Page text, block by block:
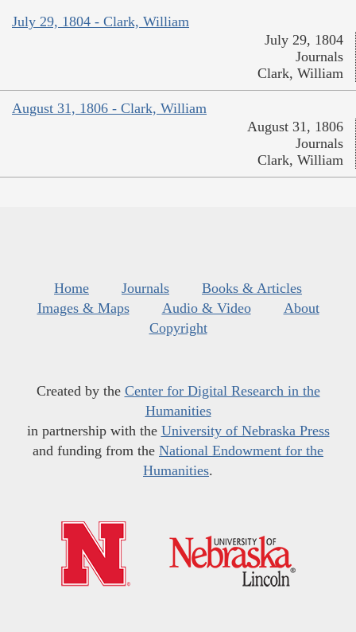
July 29, 1804 - Clark, William
July 29, 1804
Journals
Clark, William
August 31, 1806 - Clark, William
August 31, 1806
Journals
Clark, William
Home Journals
Books & Articles
Images & Maps
Audio & Video
About
Copyright
Created by the Center for Digital Research in the
Humanities
in partnership with the University of Nebraska Press
and funding from the National Endowment for the
Humanities.